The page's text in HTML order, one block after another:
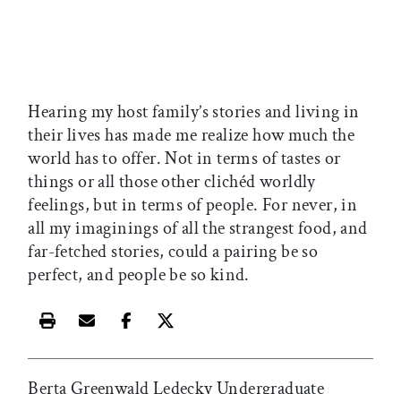
Hearing my host family’s stories and living in
their lives has made me realize how much the
world has to offer. Not in terms of tastes or
things or all those other clichéd worldly
feelings, but in terms of people. For never, in
all my imaginings of all the strangest food, and
far-fetched stories, could a pairing be so
perfect, and people be so kind.
Print this article
Email this article
Share this article on Facebook
Share this article on X
Berta Greenwald Ledecky Undergraduate